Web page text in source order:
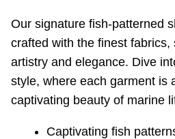
Our signature fish-patterned
crafted with the finest fabrics,
artistry and elegance. Dive
style, where each garment is
captivating beauty of marine
Captivating fish